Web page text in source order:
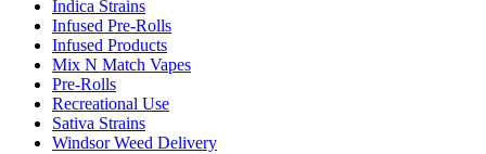
Indica Strains
Infused Pre-Rolls
Infused Products
Mix N Match Vapes
Pre-Rolls
Recreational Use
Sativa Strains
Windsor Weed Delivery